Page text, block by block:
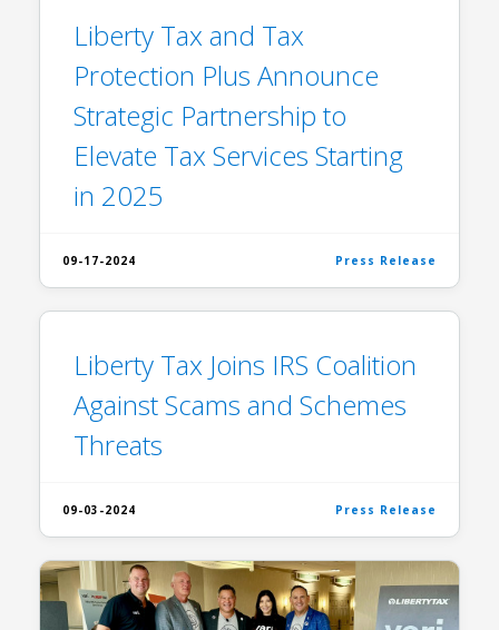
Liberty Tax and Tax
Protection Plus Announce
Strategic Partnership to
Elevate Tax Services Starting
in 2025
09-17-2024 Press Release
Liberty Tax Joins IRS Coalition
Against Scams and Schemes
Threats
09-03-2024 Press Release